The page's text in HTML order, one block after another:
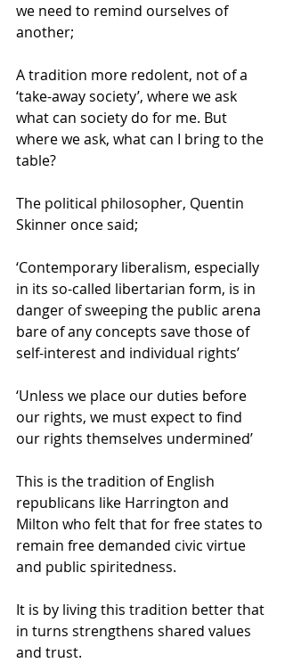
we need to remind ourselves of
another;
A tradition more redolent, not of a
‘take-away society’, where we ask
what can society do for me. But
where we ask, what can I bring to the
table?
The political philosopher, Quentin
Skinner once said;
‘Contemporary liberalism, especially
in its so-called libertarian form, is in
danger of sweeping the public arena
bare of any concepts save those of
self-interest and individual rights’
‘Unless we place our duties before
our rights, we must expect to find
our rights themselves undermined’
This is the tradition of English
republicans like Harrington and
Milton who felt that for free states to
remain free demanded civic virtue
and public spiritedness.
It is by living this tradition better that
in turns strengthens shared values
and trust.